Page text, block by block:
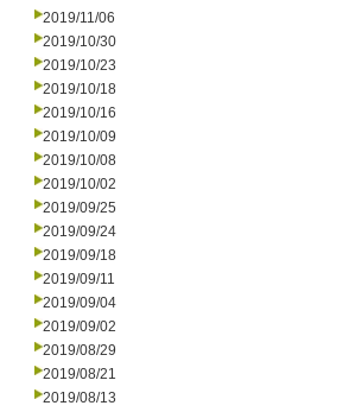
2019/11/06
2019/10/30
2019/10/23
2019/10/18
2019/10/16
2019/10/09
2019/10/08
2019/10/02
2019/09/25
2019/09/24
2019/09/18
2019/09/11
2019/09/04
2019/09/02
2019/08/29
2019/08/21
2019/08/13